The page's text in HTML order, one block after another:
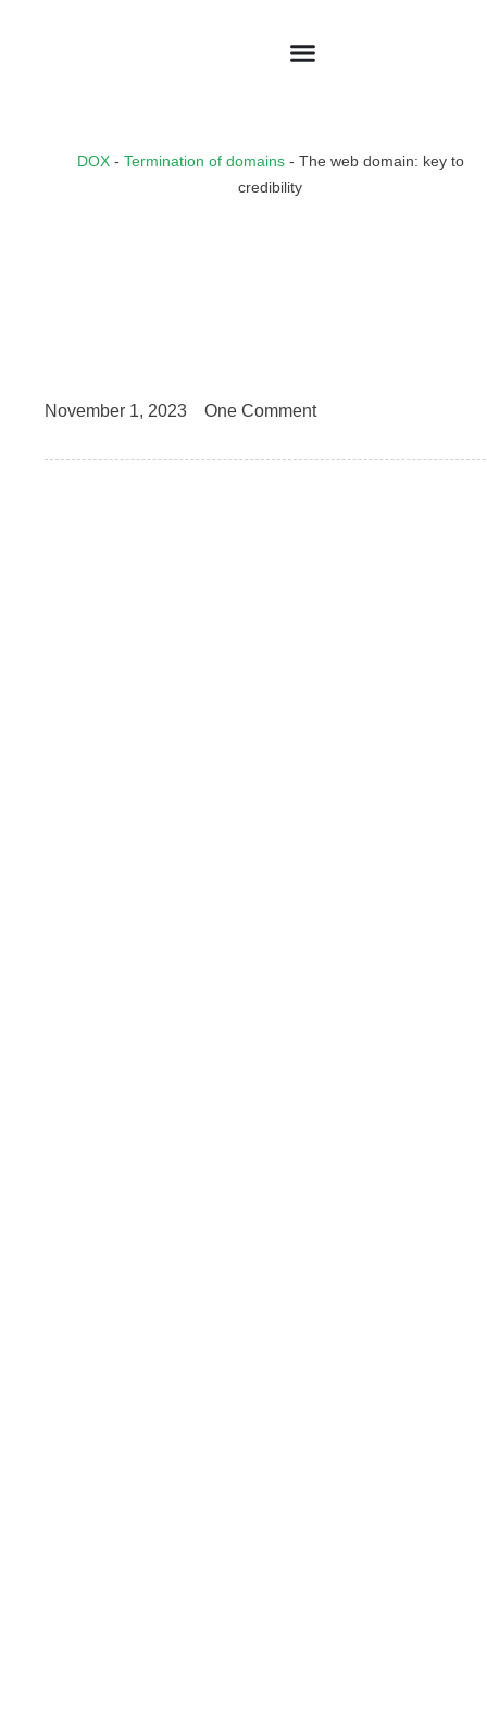
DOX- Termination of domains- The web domain: key to
credibility
November 1, 2023 One Comment